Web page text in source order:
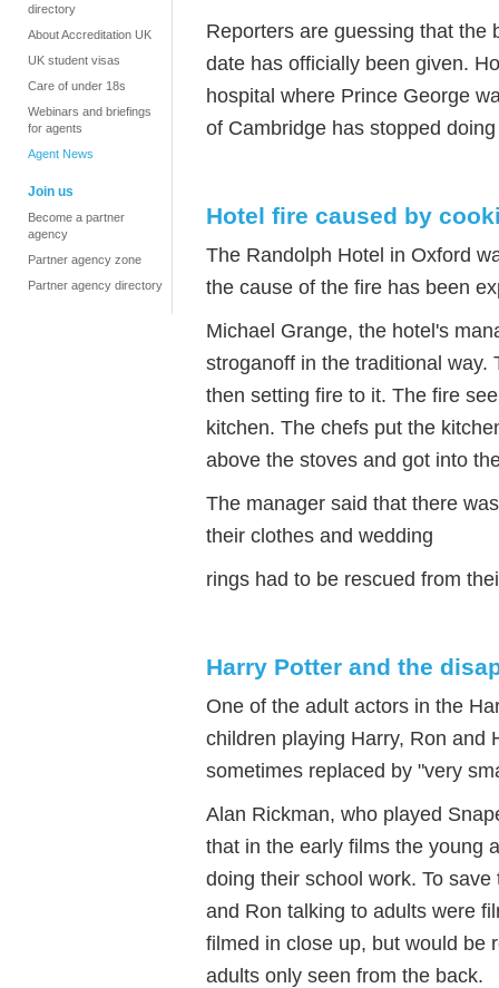
directory
About Accreditation UK
UK student visas
Care of under 18s
Webinars and briefings
for agents
Agent News
Join us
Become a partner
agency
Partner agency zone
Partner agency directory
Reporters are guessing that the
date has officially been given.
hospital where Prince George
of Cambridge has stopped
Hotel fire caused by
The Randolph Hotel in Oxford
the cause of the fire has been
Michael Grange, the hotel's
stroganoff in the traditional
then setting fire to it. The fire
kitchen. The chefs put the
above the stoves and got into
The manager said that there
their clothes and wedding
rings had to be rescued from
Harry Potter and the
One of the adult actors in the
children playing Harry, Ron and
sometimes replaced by "very
Alan Rickman, who played
that in the early films the young
doing their school work. To
and Ron talking to adults were
filmed in close up, but would be
adults only seen from the back.